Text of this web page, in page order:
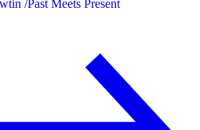
/Past Meets Present